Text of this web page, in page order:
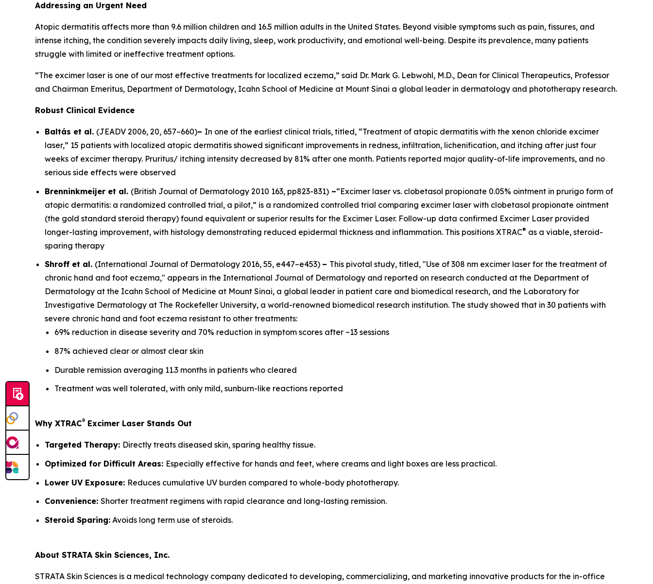
Addressing an Urgent Need
Atopic dermatitis affects more than 9.6 million children and 16.5 million adults in the United States. Beyond visible symptoms such as pain, fissures, and
intense itching, the condition severely impacts daily living, sleep, work productivity, and emotional well-being. Despite its prevalence, many patients
struggle with limited or ineffective treatment options.
“The excimer laser is one of our most effective treatments for localized eczema,” said Dr. Mark G. Lebwohl, M.D., Dean for Clinical Therapeutics, Professor
and Chairman Emeritus, Department of Dermatology, Icahn School of Medicine at Mount Sinai a global leader in dermatology and phototherapy research.
Robust Clinical Evidence
Baltás et al. (JEADV 2006, 20, 657–660)– In one of the earliest clinical trials, titled, “Treatment of atopic dermatitis with the xenon chloride excimer
laser,” 15 patients with localized atopic dermatitis showed significant improvements in redness, infiltration, lichenification, and itching after just four
weeks of excimer therapy. Pruritus/ itching intensity decreased by 81% after one month. Patients reported major quality-of-life improvements, and no
serious side effects were observed
Brenninkmeijer et al. (British Journal of Dermatology 2010 163, pp823-831) –“Excimer laser vs. clobetasol propionate 0.05% ointment in prurigo form of
atopic dermatitis: a randomized controlled trial, a pilot,” is a randomized controlled trial comparing excimer laser with clobetasol propionate ointment
(the gold standard steroid therapy) found equivalent or superior results for the Excimer Laser. Follow-up data confirmed Excimer Laser provided
longer-lasting improvement, with histology demonstrating reduced epidermal thickness and inflammation. This positions XTRAC® as a viable, steroid-
sparing therapy
Shroff et al. (International Journal of Dermatology 2016, 55, e447–e453) – This pivotal study, titled, "Use of 308 nm excimer laser for the treatment of
chronic hand and foot eczema," appears in the International Journal of Dermatology and reported on research conducted at the Department of
Dermatology at the Icahn School of Medicine at Mount Sinai, a global leader in patient care and biomedical research, and the Laboratory for
Investigative Dermatology at The Rockefeller University, a world-renowned biomedical research institution. The study showed that in 30 patients with
severe chronic hand and foot eczema resistant to other treatments:
69% reduction in disease severity and 70% reduction in symptom scores after ~13 sessions
87% achieved clear or almost clear skin
Durable remission averaging 11.3 months in patients who cleared
Treatment was well tolerated, with only mild, sunburn-like reactions reported
Why XTRAC® Excimer Laser Stands Out
Targeted Therapy: Directly treats diseased skin, sparing healthy tissue.
Optimized for Difficult Areas: Especially effective for hands and feet, where creams and light boxes are less practical.
Lower UV Exposure: Reduces cumulative UV burden compared to whole-body phototherapy.
Convenience: Shorter treatment regimens with rapid clearance and long-lasting remission.
Steroid Sparing: Avoids long term use of steroids.
About STRATA Skin Sciences, Inc.
STRATA Skin Sciences is a medical technology company dedicated to developing, commercializing, and marketing innovative products for the in-office